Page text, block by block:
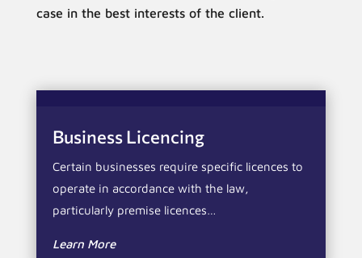
case in the best interests of the client.
Business Licencing
Certain businesses require specific licences to
operate in accordance with the law,
particularly premise licences…
Learn More